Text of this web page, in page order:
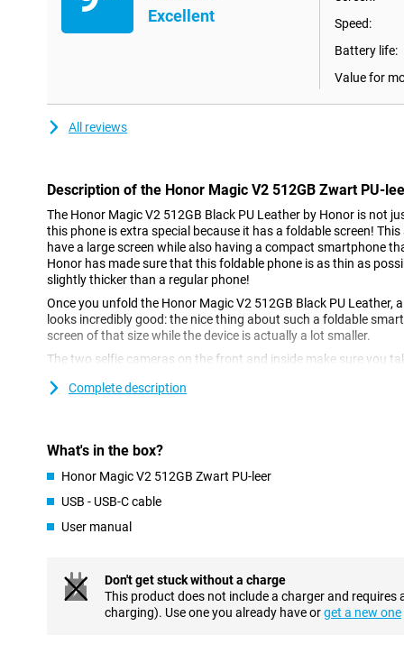
Excellent Speed:
Battery life:
Value for
All reviews
Description of the Honor Magic V2 512GB Zwart PU-
The Honor Magic V2 512GB Black PU Leather by Honor is not
this phone is extra special because it has a foldable screen!
have a large screen while also having a compact smartphone
Honor has made sure that this foldable phone is as thin as
slightly thicker than a regular phone!
Once you unfold the Honor Magic V2 512GB Black PU Leather,
looks incredibly good: the nice thing about such a foldable
screen of that size while the device is actually a lot smaller.
The two selfie cameras on the front and inside make sure you
lenses give you just a bit more options to take nice pictures.
The display of this Honor Magic V2 512GB Black PU Leather is
refresh rate of 120Hz, which ensures smooth images. Perfect
Are you a good multitasker? So is the Honor Magic V2 512GB
working memory, you switch between apps effortlessly, or use
Full battery in no time
Charging your phone is super fast because it is fast-charging
Complete description
What's in the box?
Honor Magic V2 512GB Zwart PU-leer
USB - USB-C cable
User manual
Don't get stuck without a charge
This product does not include a charger and requires
charging). Use one you already have orget a new one